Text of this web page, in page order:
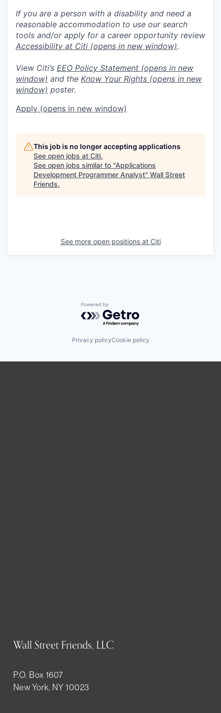
If you are a person with a disability and need a
reasonable accommodation to use our search
tools and/or apply for a career opportunity review
Accessibility at Citi (opens in new window).
View Citi’s EEO Policy Statement (opens in new
window) and the Know Your Rights (opens in new
window) poster.
Apply (opens in new window)
This job is no longer accepting applications
See open jobs at Citi.
See open jobs similar to "Applications
Development Programmer Analyst" Wall Street
Friends.
See more open positions at Citi
Powered by Getro.com
Privacy policyCookie policy
Wall Street Friends, LLC
P.O. Box 1607
New York, NY 10023